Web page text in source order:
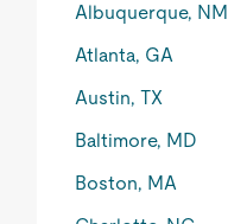
Albuquerque, NM
Atlanta, GA
Austin, TX
Baltimore, MD
Boston, MA